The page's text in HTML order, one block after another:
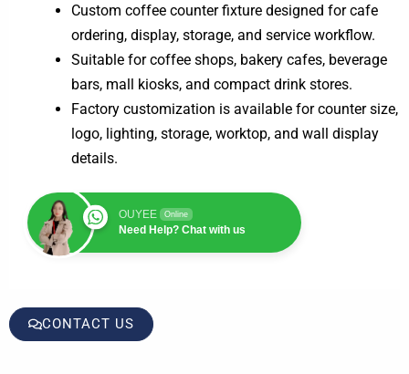
Custom coffee counter fixture designed for cafe
ordering, display, storage, and service workflow.
Suitable for coffee shops, bakery cafes, beverage
bars, mall kiosks, and compact drink stores.
Factory customization is available for counter size,
logo, lighting, storage, worktop, and wall display
details.
OUYEE Online
Need Help? Chat with us
CONTACT US